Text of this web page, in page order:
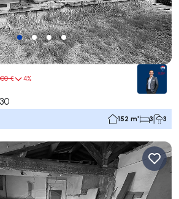
€ 4%
152 m² 3 3